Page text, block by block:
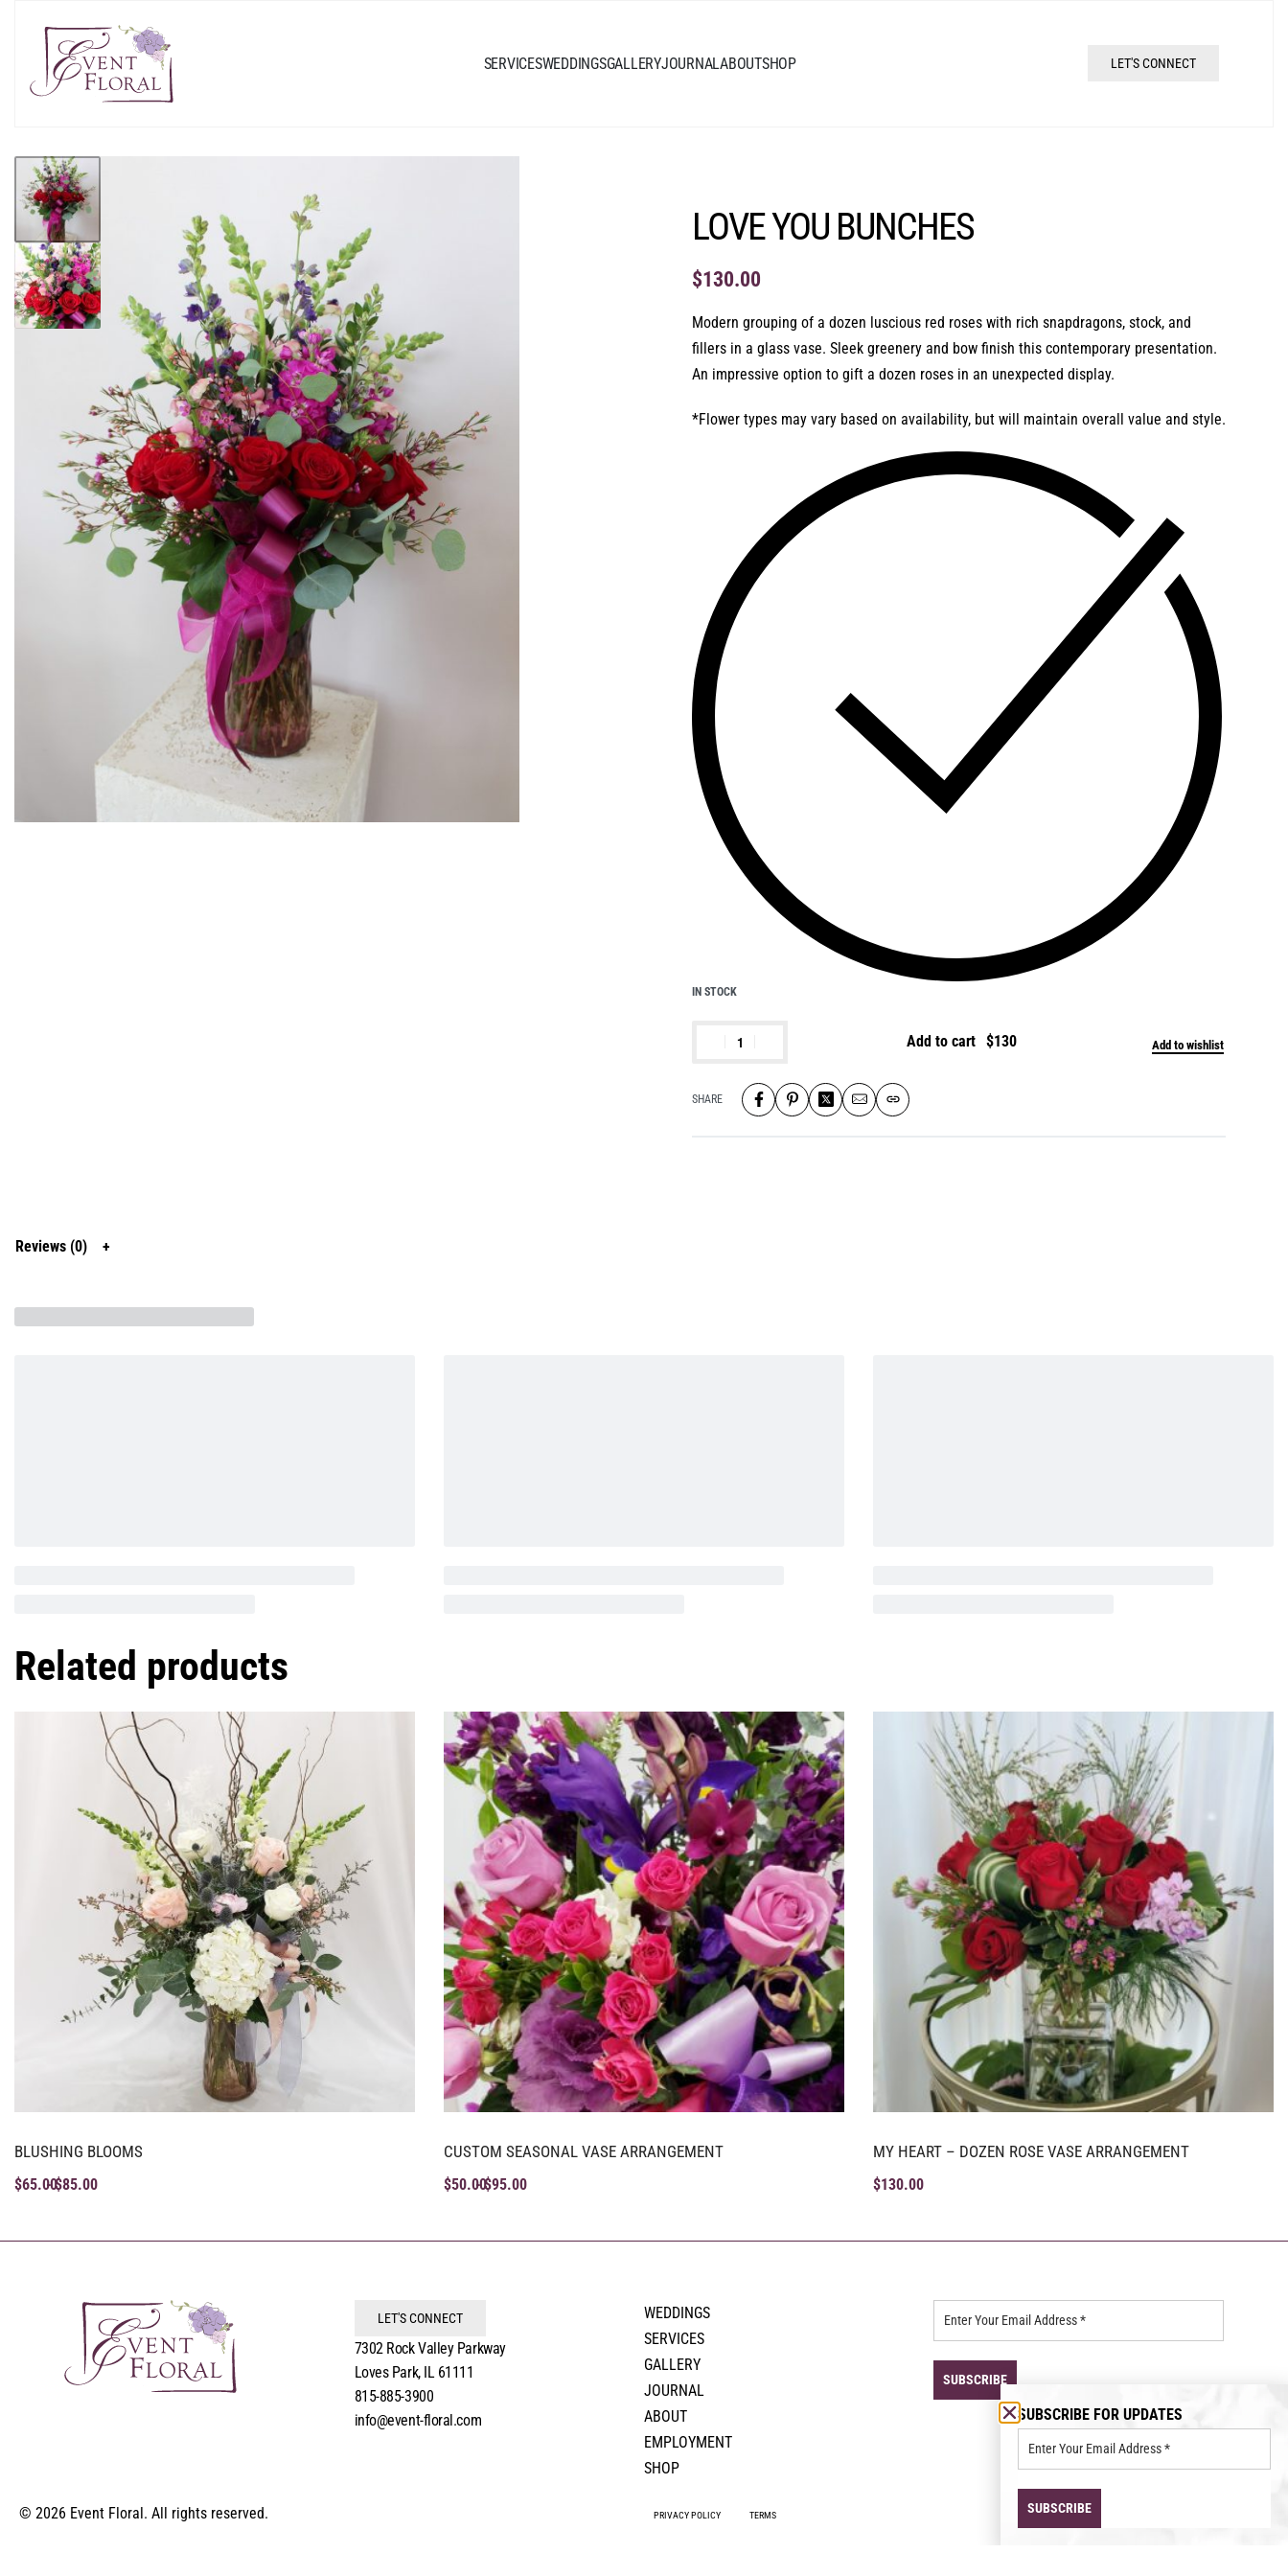
SERVICESWEDDINGSGALLERYJOURNALABOUTSHOP LET'S CONNECT
LOVE YOU BUNCHES
$130.00
Modern grouping of a dozen luscious red roses with rich snapdragons, stock, and
fillers in a glass vase. Sleek greenery and bow finish this contemporary presentation.
An impressive option to gift a dozen roses in an unexpected display.
*Flower types may vary based on availability, but will maintain overall value and style.
IN STOCK
Add to cart Add to wishlist
SHARE
Reviews (0)
Related products
BLUSHING BLOOMS
$65.00$85.00
CUSTOM SEASONAL VASE ARRANGEMENT
$50.00$95.00
MY HEART – DOZEN ROSE VASE ARRANGEMENT
$130.00
LET'S CONNECT
7302 Rock Valley Parkway
Loves Park, IL 61111
815-885-3900
info@event-floral.com
WEDDINGS
SERVICES
GALLERY
JOURNAL
ABOUT
EMPLOYMENT
SHOP
© 2026 Event Floral. All rights reserved. PRIVACY POLICY TERMS
SUBSCRIBE FOR UPDATES